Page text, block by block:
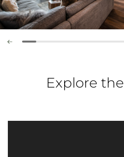
Explore the